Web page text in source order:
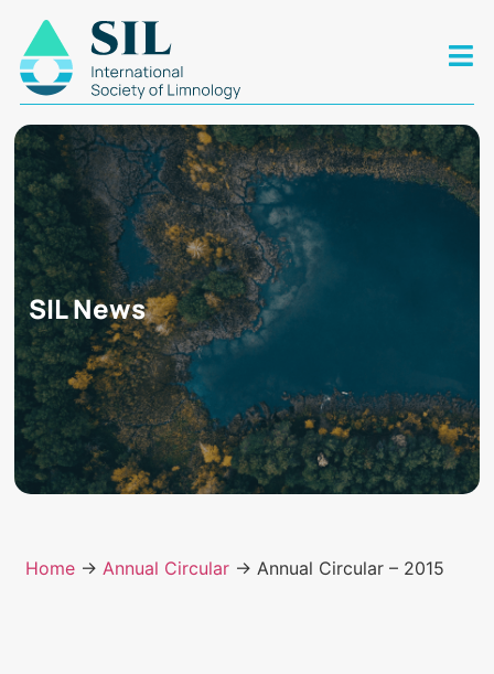
SIL News
Home → Annual Circular → Annual Circular – 2015